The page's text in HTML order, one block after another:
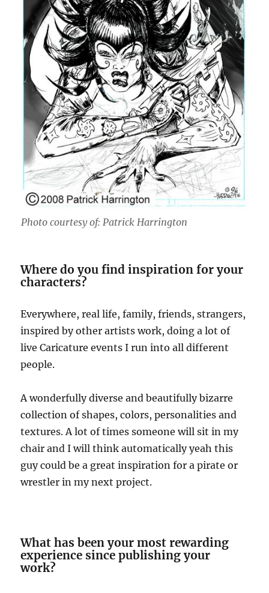
Photo courtesy of: Patrick Harrington
Where do you find inspiration for your
characters?
Everywhere, real life, family, friends, strangers,
inspired by other artists work, doing a lot of
live Caricature events I run into all different
people.
A wonderfully diverse and beautifully bizarre
collection of shapes, colors, personalities and
textures. A lot of times someone will sit in my
chair and I will think automatically yeah this
guy could be a great inspiration for a pirate or
wrestler in my next project.
What has been your most rewarding
experience since publishing your
work?